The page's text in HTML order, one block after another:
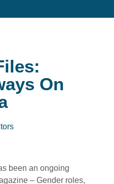
On
been an ongoing
– Gender roles,